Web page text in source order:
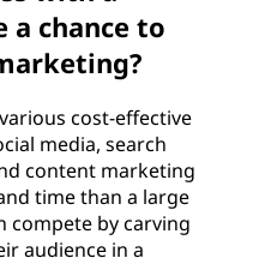
chance to
cost-effective
media, search
content marketing
time than a large
compete by carving
audience in a